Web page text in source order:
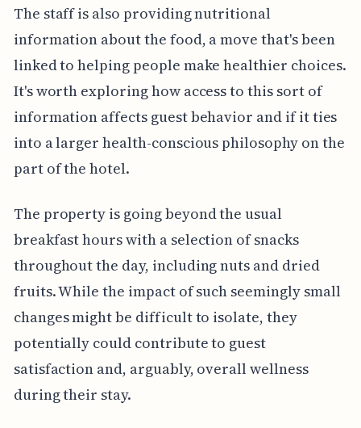
The staff is also providing nutritional
information about the food, a move that's been
linked to helping people make healthier choices.
It's worth exploring how access to this sort of
information affects guest behavior and if it ties
into a larger health-conscious philosophy on the
part of the hotel.
The property is going beyond the usual
breakfast hours with a selection of snacks
throughout the day, including nuts and dried
fruits. While the impact of such seemingly small
changes might be difficult to isolate, they
potentially could contribute to guest
satisfaction and, arguably, overall wellness
during their stay.